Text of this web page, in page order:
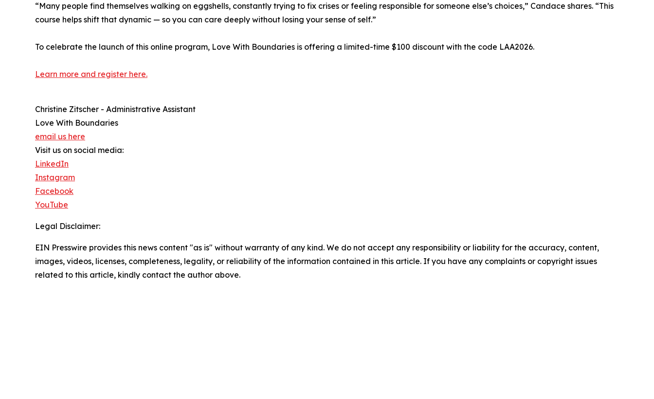
“Many people find themselves walking on eggshells, constantly trying to fix crises or feeling responsible for someone else’s choices,” Candace shares. “This
course helps shift that dynamic — so you can care deeply without losing your sense of self.”
To celebrate the launch of this online program, Love With Boundaries is offering a limited-time $100 discount with the code LAA2026.
Learn more and register here.
Christine Zitscher - Administrative Assistant
Love With Boundaries
email us here
Visit us on social media:
LinkedIn
Instagram
Facebook
YouTube
Legal Disclaimer:
EIN Presswire provides this news content "as is" without warranty of any kind. We do not accept any responsibility or liability for the accuracy, content,
images, videos, licenses, completeness, legality, or reliability of the information contained in this article. If you have any complaints or copyright issues
related to this article, kindly contact the author above.